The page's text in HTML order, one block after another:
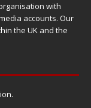
with
accounts. Our
the UK and the